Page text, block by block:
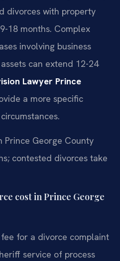
divorces with property
18 months. Complex
involving business
can extend 12-24
Lawyer Prince
a more specific
Prince George County
contested divorces take
cost in Prince George
for a divorce complaint
service of process